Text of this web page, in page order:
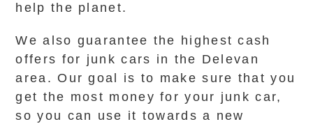
help the planet.
We also guarantee the highest cash
offers for junk cars in the Delevan
area. Our goal is to make sure that you
get the most money for your junk car,
so you can use it towards a new